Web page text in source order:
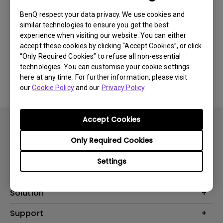
BenQ respect your data privacy. We use cookies and
similar technologies to ensure you get the best
experience when visiting our website. You can either
accept these cookies by clicking “Accept Cookies”, or click
“Only Required Cookies” to refuse all non-essential
technologies. You can customise your cookie settings
here at any time. For further information, please visit
ourCookie Policyand our Privacy Policy.
Settings
Only Required Cookies
Accept Cookies
Was this information helpful?
Yes No
Product
Projector
Lighting
Solution
Business
Support